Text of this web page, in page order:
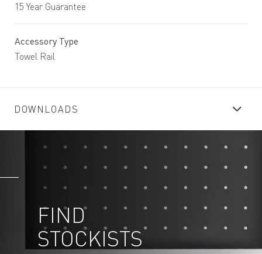
15 Year Guarantee
Accessory Type
Towel Rail
DOWNLOADS
FIND
STOCKISTS